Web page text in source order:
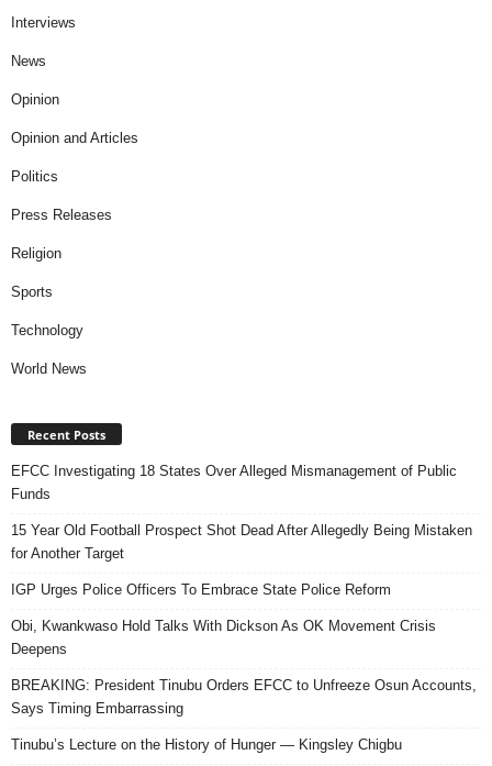
Interviews
News
Opinion
Opinion and Articles
Politics
Press Releases
Religion
Sports
Technology
World News
Recent Posts
EFCC Investigating 18 States Over Alleged Mismanagement of Public
Funds
15 Year Old Football Prospect Shot Dead After Allegedly Being Mistaken
for Another Target
IGP Urges Police Officers To Embrace State Police Reform
Obi, Kwankwaso Hold Talks With Dickson As OK Movement Crisis
Deepens
BREAKING: President Tinubu Orders EFCC to Unfreeze Osun Accounts,
Says Timing Embarrassing
Tinubu’s Lecture on the History of Hunger — Kingsley Chigbu